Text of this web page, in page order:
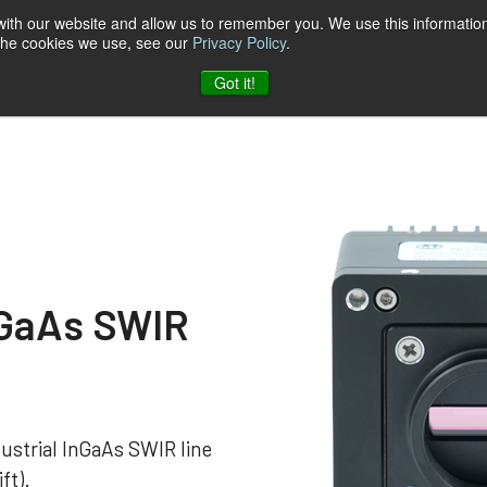
our website and allow us to remember you. We use this
cookies we use, see our Privacy Policy.
Got it!
CompanyContact
SWIR
InGaAs SWIR line